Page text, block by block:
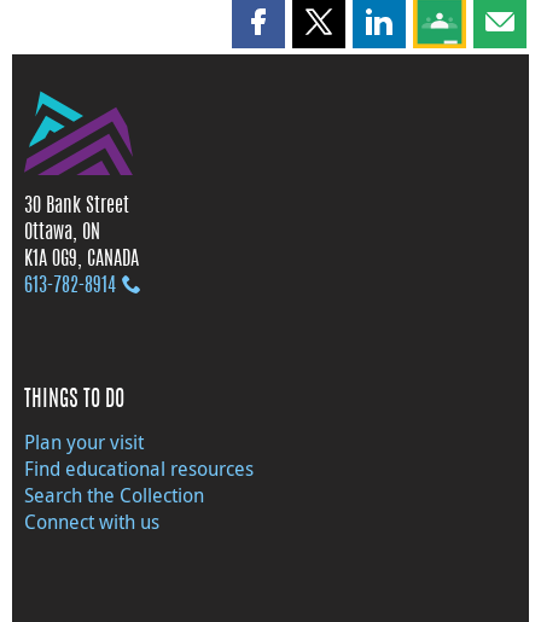
Share this page on Facebook
Share this page on X
Share this page
Share this
30 Bank Street
Ottawa, ON
K1A 0G9, CANADA
613‑782‑8914
THINGS TO DO
Plan your visit
Find educational resources
Search the Collection
Connect with us